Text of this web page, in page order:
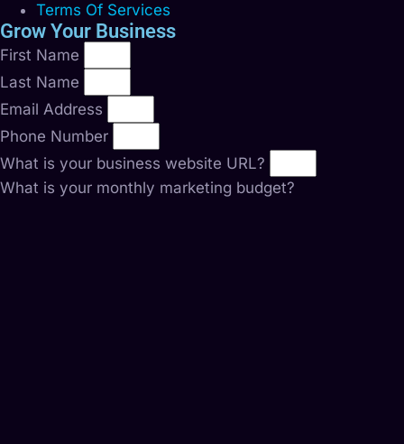
Terms Of Services
Grow Your Business
First Name
Last Name
Email Address
Phone Number
What is your business website URL?
What is your monthly marketing budget?